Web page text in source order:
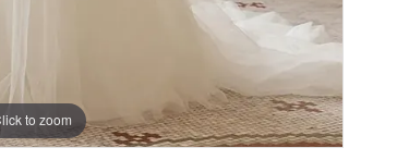
to zoom
to zoom